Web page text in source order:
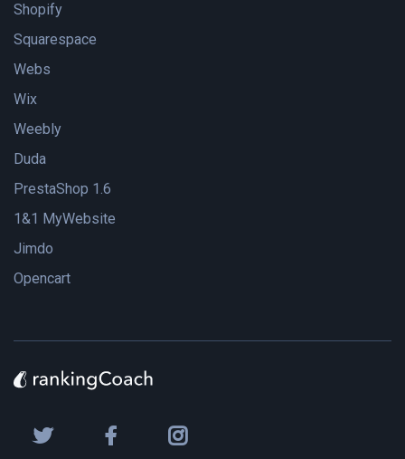
Shopify
Squarespace
Webs
Wix
Weebly
Duda
PrestaShop 1.6
1&1 MyWebsite
Jimdo
Opencart